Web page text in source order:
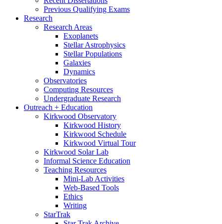
Previous Qualifying Exams
Research
Research Areas
Exoplanets
Stellar Astrophysics
Stellar Populations
Galaxies
Dynamics
Observatories
Computing Resources
Undergraduate Research
Outreach + Education
Kirkwood Observatory
Kirkwood History
Kirkwood Schedule
Kirkwood Virtual Tour
Kirkwood Solar Lab
Informal Science Education
Teaching Resources
Mini-Lab Activities
Web-Based Tools
Ethics
Writing
StarTrak